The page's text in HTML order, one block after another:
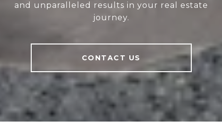
and unparalleled results in your real estate
journey.
CONTACT US